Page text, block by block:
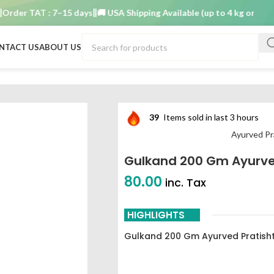
TAT : 7–15 days 🚚 USA Shipping Available (up to 4 kg only)
USABOUT US
39 Items sold in last 3 hours
Ayurved
Gulkand 200 Gm
80.00 inc. Tax
HIGHLIGHTS
Gulkand 200 Gm Ayurved